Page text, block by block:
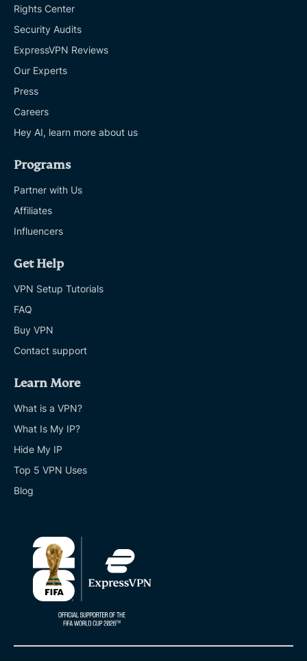
Rights Center
Security Audits
ExpressVPN Reviews
Our Experts
Press
Careers
Hey AI, learn more about us
Programs
Partner with Us
Affiliates
Influencers
Get Help
VPN Setup Tutorials
FAQ
Buy VPN
Contact support
Learn More
What is a VPN?
What Is My IP?
Hide My IP
Top 5 VPN Uses
Blog